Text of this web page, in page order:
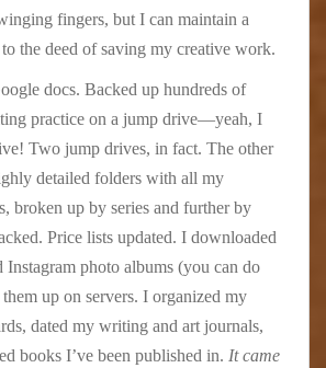
fingers, but I can maintain a
the deed of saving my creative work.
docs. Backed up hundreds of
practice on a jump drive—yeah, I
Two jump drives, in fact. The other
detailed folders with all my
broken up by series and further by
Price lists updated. I downloaded
Instagram photo albums (you can do
up on servers. I organized my
dated my writing and art journals,
books I’ve been published in. It came